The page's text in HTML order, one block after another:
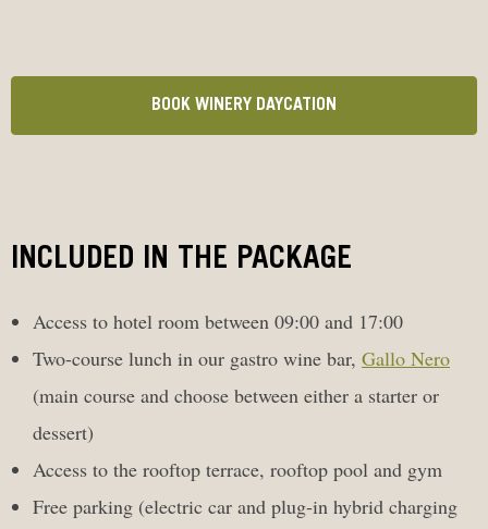
BOOK WINERY DAYCATION
INCLUDED IN THE PACKAGE
Access to hotel room between 09:00 and 17:00
Two-course lunch in our gastro wine bar, Gallo Nero
(main course and choose between either a starter or
dessert)
Access to the rooftop terrace, rooftop pool and gym
Free parking (electric car and plug-in hybrid charging